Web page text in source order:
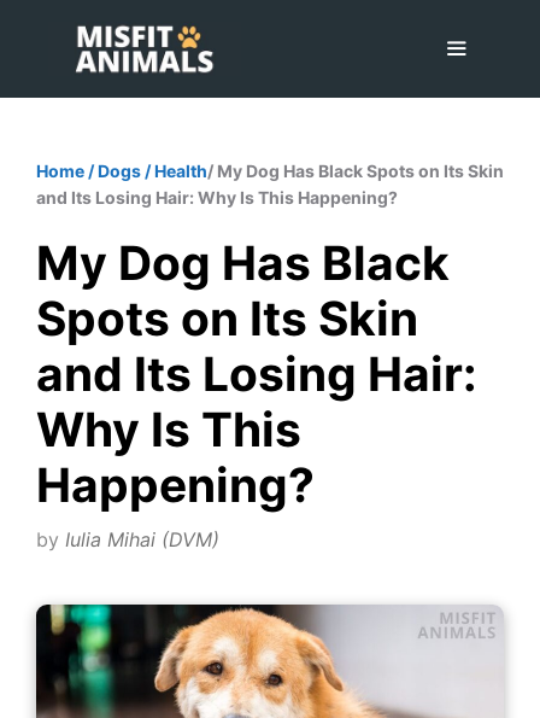
content
Home /Dogs /Health/ My Dog Has Black Spots on Its Skin
and Its Losing Hair: Why Is This Happening?
My Dog Has Black
Spots on Its Skin
and Its Losing Hair:
Why Is This
Happening?
by Iulia Mihai (DVM)